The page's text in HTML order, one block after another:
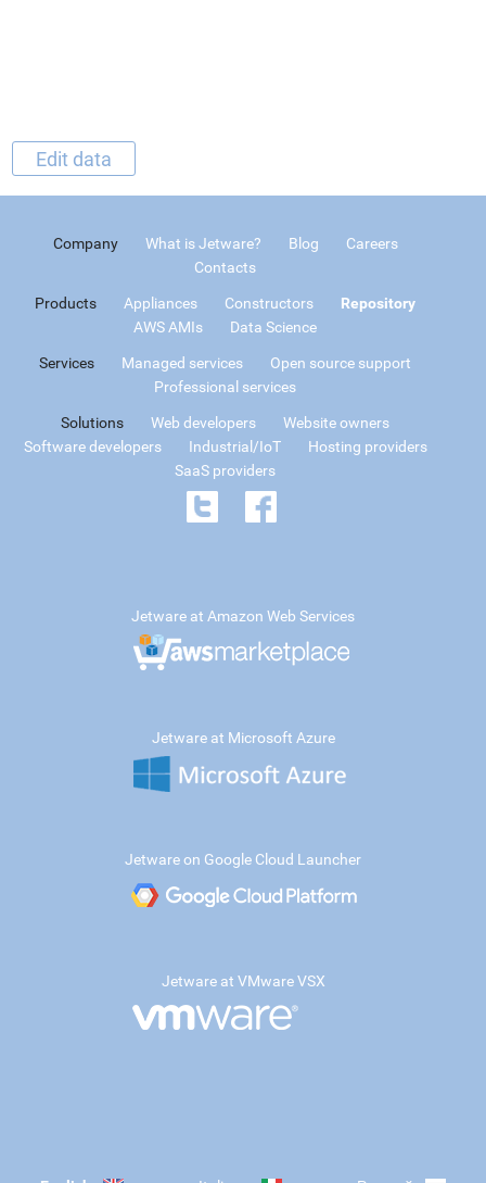
Edit data
Company What is Jetware? Blog
Careers
Contacts
Products Appliances Constructors
Repository
AWS AMIs
Data Science
Services Managed services
Open source support
Professional services
Solutions Web developers
Website owners
Software developers
Industrial/IoT
Hosting providers
SaaS providers
Jetware at Amazon Web Services
Jetware at Microsoft Azure
Jetware on Google Cloud Launcher
Jetware at VMware VSX